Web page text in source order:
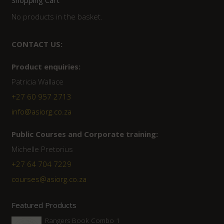
No products in the basket.
CONTACT US:
Product enquiries:
Patricia Wallace
+27 60 957 2713
info@asiorg.co.za
Public Courses and Corporate training:
Michelle Pretorius
+27 64 704 7229
courses@asiorg.co.za
Featured Products
Rangers Book Combo 1